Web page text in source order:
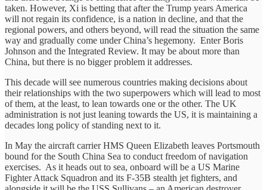
taken. However, Xi is betting that after the Trump years America
will not regain its confidence, is a nation in decline, and that the
regional powers, and others beyond, will read the situation the same
way and gradually come under China’s hegemony. Enter Boris
Johnson and the Integrated Review. It may be about more than
China, but there is no bigger problem it addresses.
This decade will see numerous countries making decisions about
their relationships with the two superpowers which will lead to most
of them, at the least, to lean towards one or the other. The UK
administration is not just leaning towards the US, it is maintaining a
decades long policy of standing next to it.
In May the aircraft carrier HMS Queen Elizabeth leaves Portsmouth
bound for the South China Sea to conduct freedom of navigation
exercises. As it heads out to sea, onboard will be a US Marine
Fighter Attack Squadron and its F-35B stealth jet fighters, and